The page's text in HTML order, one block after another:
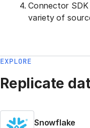
Connector
variety of
EXPLORE
Replicate
Snowflake